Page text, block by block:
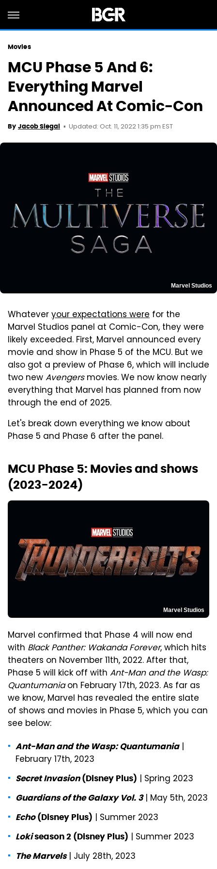
Movies
MCU Phase 5 And 6:
Everything Marvel
Announced At Comic-Con
By Jacob Siegal Updated: Oct. 11, 2022 1:35 pm EST
Marvel Studios
Whateveryour expectations were for the
Marvel Studios panel at Comic-Con, they were
likely exceeded. First, Marvel announced every
movie and show in Phase 5 of the MCU. But we
also got a preview of Phase 6, which will include
two newAvengersmovies. We now know nearly
everything that Marvel has planned from now
through the end of 2025.
Let's break down everything we know about
Phase 5 and Phase 6 after the panel.
MCU Phase 5: Movies and shows
(2023-2024)
Marvel Studios
Marvel confirmed that Phase 4 will now end
with Black Panther: Wakanda Forever, which hits
theaters on November 11th, 2022. After that,
Phase 5 will kick off with Ant-Man and the Wasp:
Quantumaniaon February 17th, 2023. As far as
we know, Marvel has revealed the entire slate
of shows and movies in Phase 5, which you can
see below:
Ant-Man and the Wasp: Quantumania|
February 17th, 2023
Secret Invasion(Disney Plus) | Spring 2023
Guardians of the Galaxy Vol. 3| May 5th, 2023
Echo(Disney Plus) | Summer 2023
Lokiseason 2 (Disney Plus) | Summer 2023
The Marvels| July 28th, 2023